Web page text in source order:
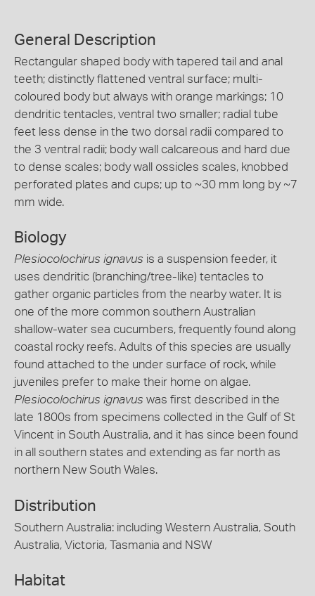
General Description
Rectangular shaped body with tapered tail and anal
teeth; distinctly flattened ventral surface; multi-
coloured body but always with orange markings; 10
dendritic tentacles, ventral two smaller; radial tube
feet less dense in the two dorsal radii compared to
the 3 ventral radii; body wall calcareous and hard due
to dense scales; body wall ossicles scales, knobbed
perforated plates and cups; up to ~30 mm long by ~7
mm wide.
Biology
Plesiocolochirus ignavus is a suspension feeder, it
uses dendritic (branching/tree-like) tentacles to
gather organic particles from the nearby water. It is
one of the more common southern Australian
shallow-water sea cucumbers, frequently found along
coastal rocky reefs. Adults of this species are usually
found attached to the under surface of rock, while
juveniles prefer to make their home on algae.
Plesiocolochirus ignavus was first described in the
late 1800s from specimens collected in the Gulf of St
Vincent in South Australia, and it has since been found
in all southern states and extending as far north as
northern New South Wales.
Distribution
Southern Australia: including Western Australia, South
Australia, Victoria, Tasmania and NSW
Habitat